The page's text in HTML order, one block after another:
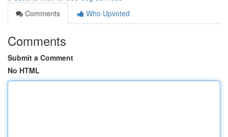
Comments
Who Upvoted
Comments
Submit a Comment
No HTML